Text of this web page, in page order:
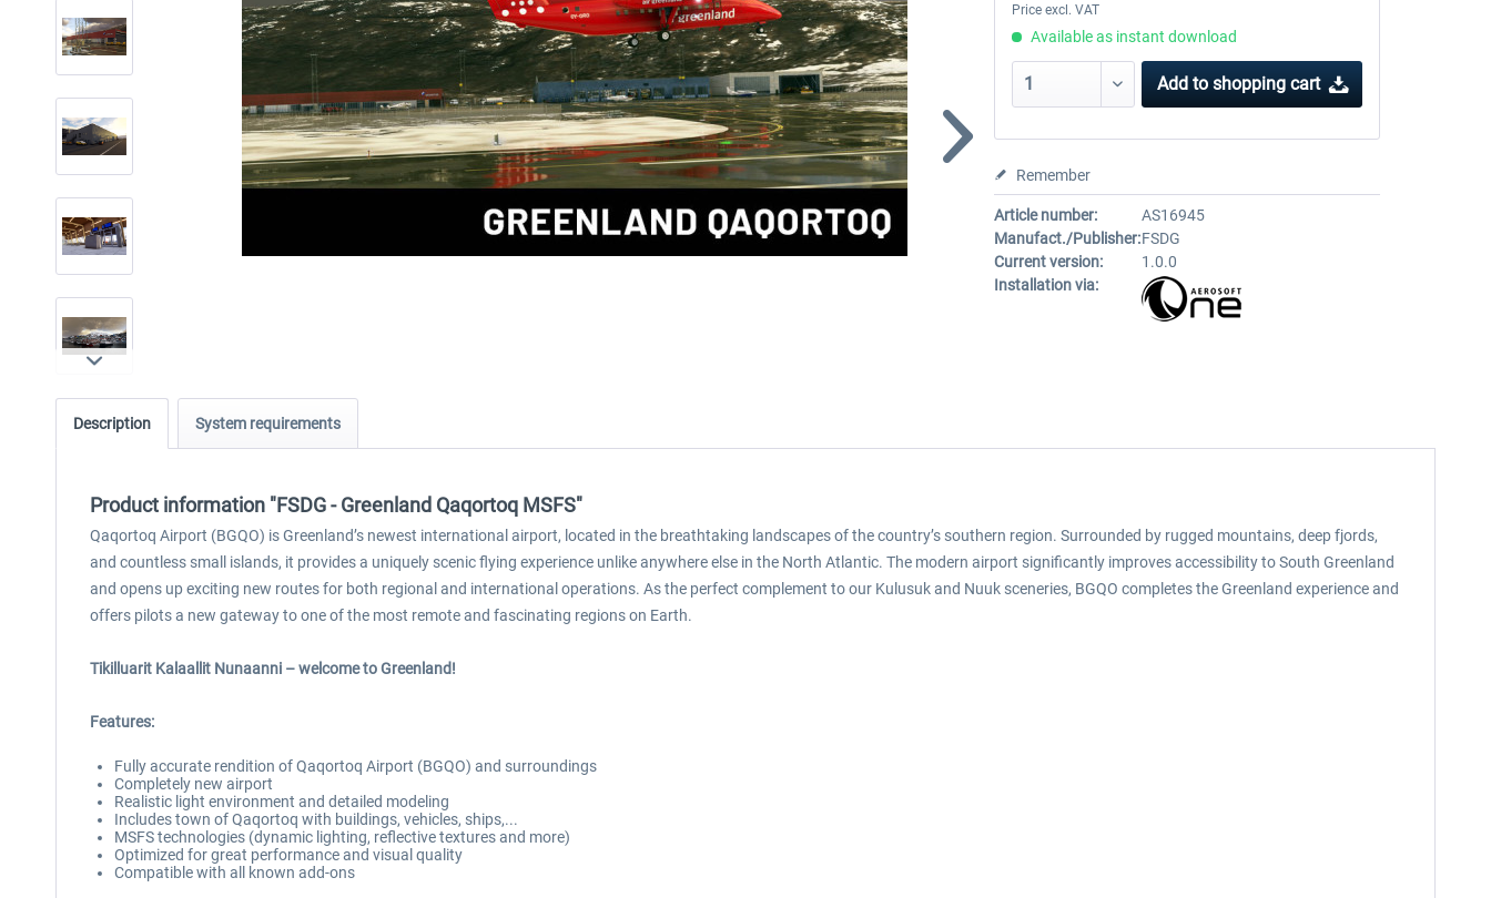
Price excl. VAT
Available as instant download
Add to shopping cart
Remember
Article number:
AS16945
Manufact./Publisher:FSDG
Current version:
1.0.0
Installation via:
Description System requirements
Product information "FSDG - Greenland Qaqortoq MSFS"
Qaqortoq Airport (BGQO) is Greenland’s newest international airport, located in the breathtaking landscapes of the country’s southern region. Surrounded by rugged mountains, deep fjords,
and countless small islands, it provides a uniquely scenic flying experience unlike anywhere else in the North Atlantic. The modern airport significantly improves accessibility to South Greenland
and opens up exciting new routes for both regional and international operations. As the perfect complement to our Kulusuk and Nuuk sceneries, BGQO completes the Greenland experience and
offers pilots a new gateway to one of the most remote and fascinating regions on Earth.
Tikilluarit Kalaallit Nunaanni – welcome to Greenland!
Features:
Fully accurate rendition of Qaqortoq Airport (BGQO) and surroundings
Completely new airport
Realistic light environment and detailed modeling
Includes town of Qaqortoq with buildings, vehicles, ships,...
MSFS technologies (dynamic lighting, reflective textures and more)
Optimized for great performance and visual quality
Compatible with all known add-ons